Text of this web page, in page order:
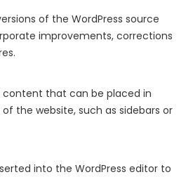
of the WordPress source
improvements, corrections
content that can be placed in
the website, such as sidebars or
into the WordPress editor to